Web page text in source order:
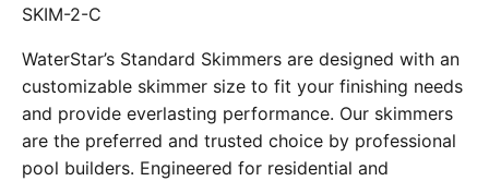
SKIM-2-C
WaterStar’s Standard Skimmers are designed with an
customizable skimmer size to fit your finishing needs
and provide everlasting performance. Our skimmers
are the preferred and trusted choice by professional
pool builders. Engineered for residential and